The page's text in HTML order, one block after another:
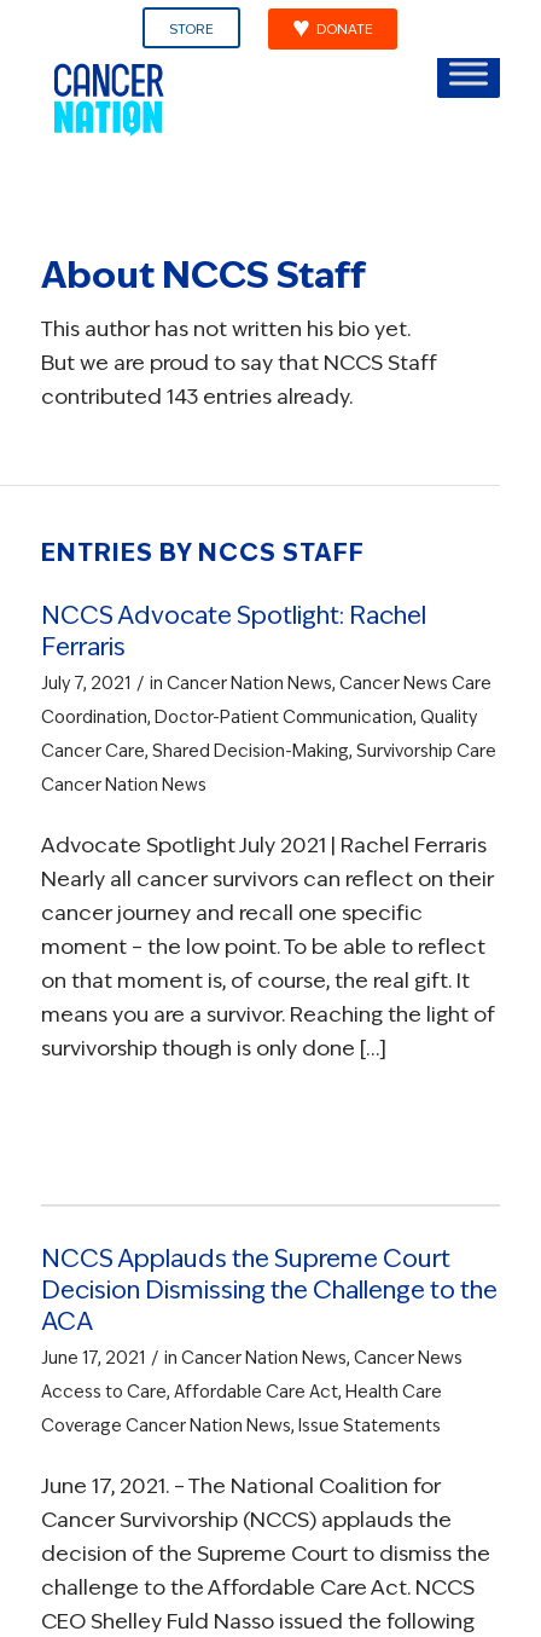
STORE DONATE
About NCCS Staff
This author has not written his bio yet.
But we are proud to say that NCCS Staff
contributed 143 entries already.
ENTRIES BY NCCS STAFF
NCCS Advocate Spotlight: Rachel
Ferraris
July 7, 2021 / in Cancer Nation News, Cancer News Care
Coordination, Doctor-Patient Communication, Quality
Cancer Care, Shared Decision-Making, Survivorship Care
Cancer Nation News
Advocate Spotlight July 2021 | Rachel Ferraris
Nearly all cancer survivors can reflect on their
cancer journey and recall one specific
moment – the low point. To be able to reflect
on that moment is, of course, the real gift. It
means you are a survivor. Reaching the light of
survivorship though is only done […]
NCCS Applauds the Supreme Court
Decision Dismissing the Challenge to the
ACA
June 17, 2021 / in Cancer Nation News, Cancer News
Access to Care, Affordable Care Act, Health Care
Coverage Cancer Nation News, Issue Statements
June 17, 2021. – The National Coalition for
Cancer Survivorship (NCCS) applauds the
decision of the Supreme Court to dismiss the
challenge to the Affordable Care Act. NCCS
CEO Shelley Fuld Nasso issued the following